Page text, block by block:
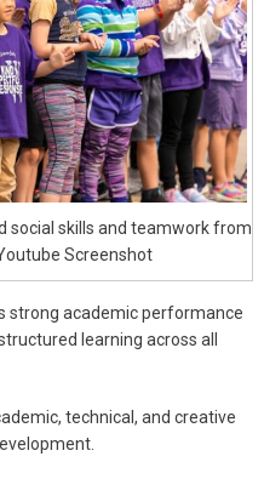
social skills and teamwork from
Screenshot
strong academic performance
learning across all
technical, and creative